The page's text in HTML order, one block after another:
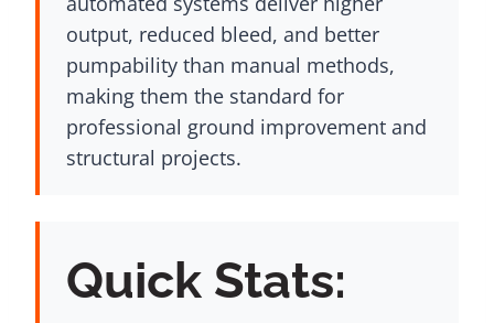
output, reduced bleed, and better
pumpability than manual methods,
making them the standard for
professional ground improvement and
structural projects.
Quick Stats: